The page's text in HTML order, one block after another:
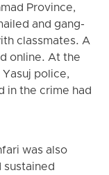
Province,
and gang-
classmates. A
online. At the
police,
in the crime had
was also